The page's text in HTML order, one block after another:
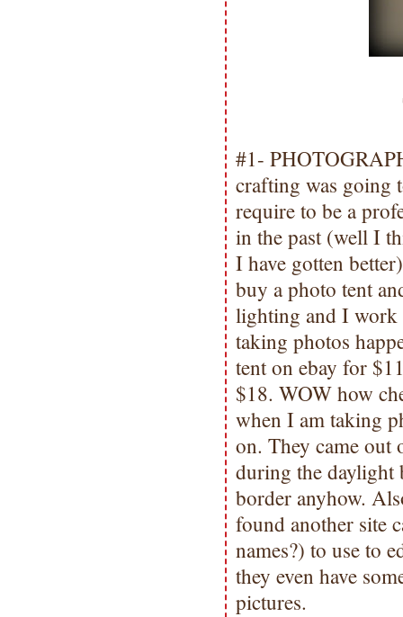
#1-
crafting was going
require to be a
in the past (well I
I have gotten
buy a photo tent
lighting and I work
taking photos
tent on ebay for
$18. WOW how
when I am taking
on. They came out
during the daylight
border anyhow.
found another site
names?) to use to
they even have
pictures.